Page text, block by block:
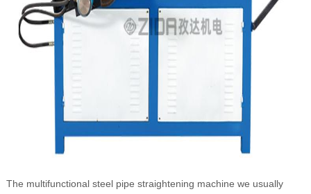
The multifunctional steel pipe straightening machine we usually